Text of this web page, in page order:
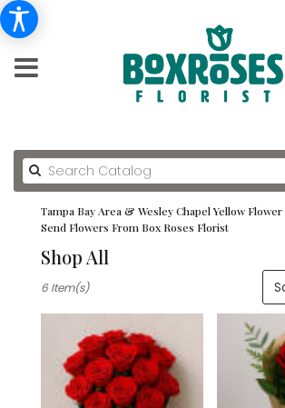
Tampa Bay Area & Wesley Chapel Yellow
Send Flowers From Box Roses Florist
Shop All
Florists
6 Item(s)